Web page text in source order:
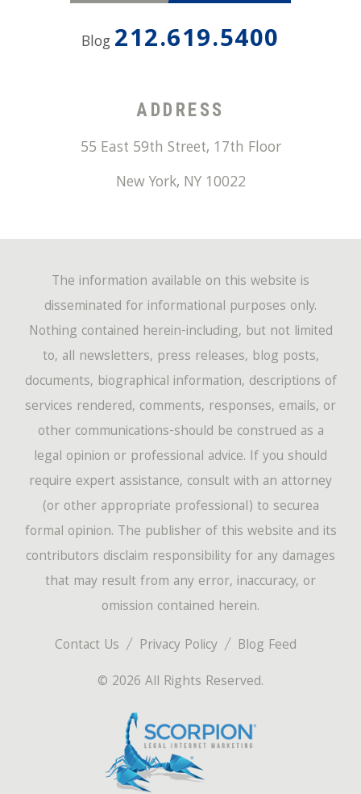
Blog 212.619.5400
ADDRESS
55 East 59th Street, 17th Floor
New York, NY 10022
Contact Us Privacy Policy
Blog Feed
© 2026 All Rights Reserved.
The information available on this website is
disseminated for informational purposes only.
Nothing contained herein-including, but not limited
to, all newsletters, press releases, blog posts,
documents, biographical information, descriptions of
services rendered, comments, responses, emails, or
other communications-should be construed as a
legal opinion or professional advice. If you should
require expert assistance, consult with an attorney
(or other appropriate professional) to securea
formal opinion. The publisher of this website and its
contributors disclaim responsibility for any damages
that may result from any error, inaccuracy, or
omission contained herein.